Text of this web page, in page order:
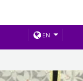
EN